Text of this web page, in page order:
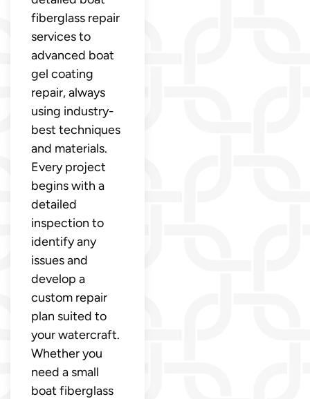
fiberglass repair
services to
advanced boat
gel coating
repair, always
using industry-
best techniques
and materials.
Every project
begins with a
detailed
inspection to
identify any
issues and
develop a
custom repair
plan suited to
your watercraft.
Whether you
need a small
boat fiberglass